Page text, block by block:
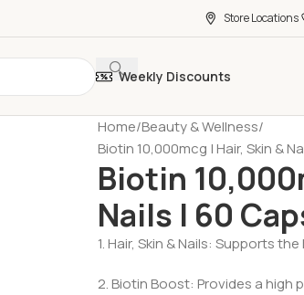
Store Locations
Weekly Discounts
Home Beauty & Wellness
Biotin 10,000mcg | Hair, Skin &
Biotin
Nails | 60
1. Hair, Skin & Nails: Supports
2. Biotin Boost: Provides a high